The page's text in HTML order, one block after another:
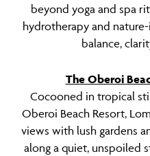
beyond yoga and spa
hydrotherapy and
balance,
The Oberoi
Cocooned in tropical
Oberoi Beach Resort,
views with lush gardens
along a quiet, unspoiled